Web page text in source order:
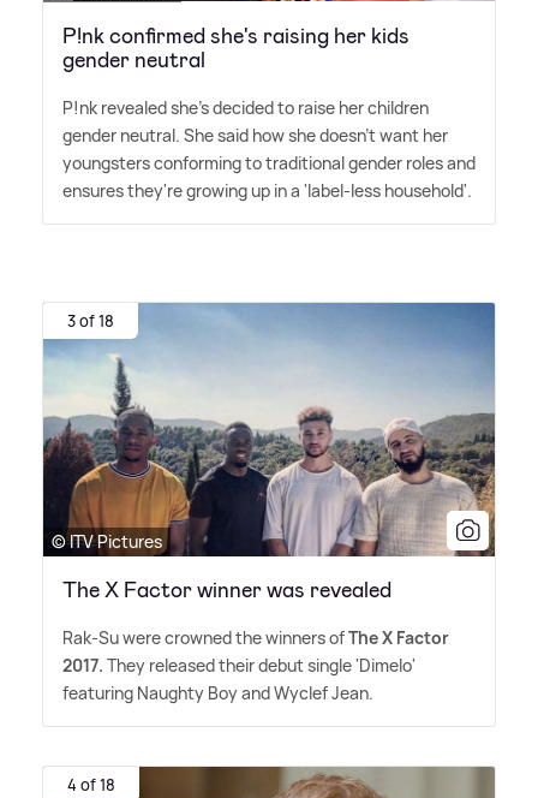
P!nk confirmed she's raising her kids
gender neutral
P!nk revealed she's decided to raise her children
gender neutral. She said how she doesn't want her
youngsters conforming to traditional gender roles and
ensures they're growing up in a 'label-less household'.
3 of 18
© ITV Pictures
The X Factor winner was revealed
Rak-Su were crowned the winners ofThe X Factor
2017. They released their debut single 'Dimelo'
featuring Naughty Boy and Wyclef Jean.
4 of 18